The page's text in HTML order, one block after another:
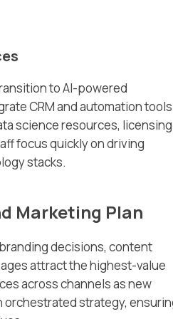
to AI-powered
CRM and automation tools
science resources,
focus quickly on driving
stacks.
Marketing Plan
decisions, content
attract the highest-value
across channels as new
strategy,